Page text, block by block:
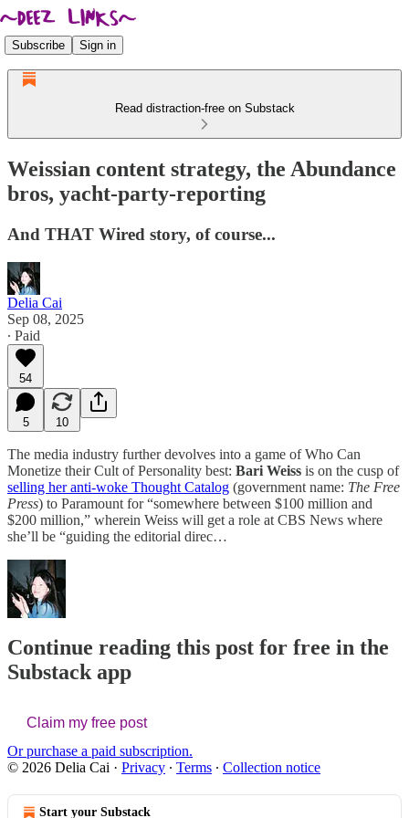
Subscribe Sign in
Read distraction-free on Substack
Weissian content strategy, the Abundance
bros, yacht-party-reporting
And THAT Wired story, of course...
Delia Cai
Sep 08, 2025
∙ Paid
54
5 10
The media industry further devolves into a game of Who Can
Monetize their Cult of Personality best: Bari Weiss is on the cusp of
selling her anti-woke Thought Catalog (government name: The Free
Press) to Paramount for “somewhere between $100 million and
$200 million,” wherein Weiss will get a role at CBS News where
she’ll be “guiding the editorial direc…
Continue reading this post for free in the
Substack app
Claim my free post
Or purchase a paid subscription.
© 2026 Delia Cai · Privacy ∙ Terms ∙ Collection notice
Start your Substack